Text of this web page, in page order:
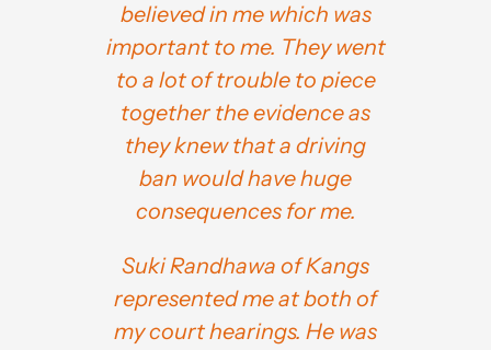
believed in me which was
important to me. They went
to a lot of trouble to piece
together the evidence as
they knew that a driving
ban would have huge
consequences for me.
Suki Randhawa of Kangs
represented me at both of
my court hearings. He was